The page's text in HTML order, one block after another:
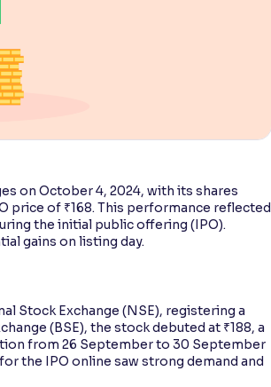
on October 4, 2024, with its shares
price of ₹168. This performance reflected
the initial public offering (IPO).
gains on listing day.
Stock Exchange (NSE), registering a
(BSE), the stock debuted at ₹188, a
from 26 September to 30 September
the IPO online saw strong demand and